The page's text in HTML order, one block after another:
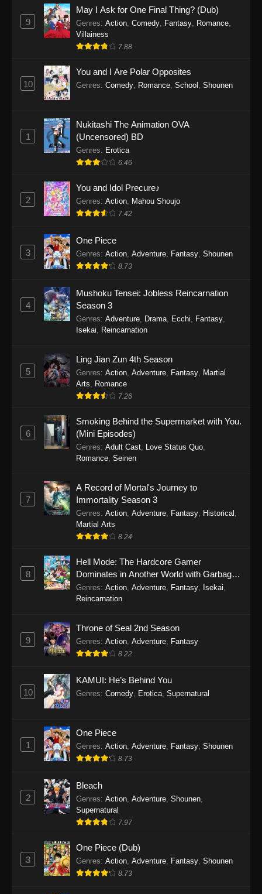
2026
One Piece Episode 1156
Eps 1156 - One Piece Episode 1156 - April 5,
One Piece Episode 1155
One Piece Episode 1154
Eps 1154 - One Piece Episode 1154 -
One Piece Episode 1153
Eps 1153 - One Piece Episode 1153 -
One Piece Episode 1152
Eps 1152 - One Piece Episode 1152 -
One Piece Episode 1151
Eps 1151 - One Piece Episode 1151 -
One Piece Episode 1150
Eps 1150 - One Piece Episode 1150 -
November 16, 2025
One Piece Episode 1149
Eps 1149 - One Piece Episode 1149 -
November 9, 2025
Eps 1148 - One Piece Episode 1148 -
November 3, 2025
One Piece Episode 1147
26, 2025
One Piece Episode 1146
Eps 1146 - One Piece Episode 1146 - October
One Piece Episode 1145
Eps 1145 - One Piece Episode 1145 - October
One Piece Episode 1144
19, 2025
One Piece Episode 1143
19, 2025
One Piece Episode 1142
Eps 1142 - One Piece Episode 1142 - October
One Piece Episode 1141
9
May I Ask for One Final Thing? (Dub)
Genres: Action, Comedy, Fantasy, Romance,
Villainess
7.88
10
You and I Are Polar Opposites
Genres: Comedy, Romance, School , Shounen
1
Nukitashi The Animation OVA
(Uncensored) BD
Genres: Erotica
6.46
2
You and Idol Precure♪
Genres: Action Mahou Shoujo
7.42
3
One Piece
Genres: Action Adventure Fantasy Shounen
8.73
4
Mushoku Tensei: Jobless Reincarnation
Season 3
Genres: Adventure Drama Ecchi Fantasy
Isekai
Reincarnation
5
Ling Jian Zun 4th Season
Genres: Action Adventure Fantasy Martial
Arts
Romance
7.26
6
Smoking Behind the Supermarket with You.
(Mini Episodes)
Genres: Adult Cast Love Status Quo
Romance Seinen
7
A Record of Mortal's Journey to
Immortality Season 3
Genres: Action Adventure Fantasy Historical
Martial Arts
8.24
8
Hell Mode: The Hardcore Gamer
Dominates in Another World with Garbage
Balancing
Genres: Action Adventure Fantasy Isekai
Reincarnation
9
Throne of Seal 2nd Season
Genres: Action Adventure Fantasy
8.22
10
KAMUI: He’s Behind You
Genres: Comedy, Erotica, Supernatural
1
One Piece
Genres: Action, Adventure, Fantasy, Shounen
8.73
2
Bleach
Genres: Action, Adventure, Shounen,
Supernatural
7.97
3
One Piece (Dub)
Genres: Action, Adventure, Fantasy, Shounen
8.73